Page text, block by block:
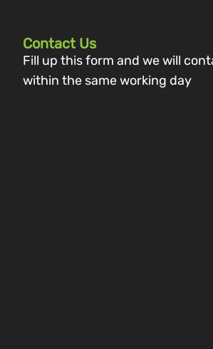
Contact Us
Fill up this form and we will
within the same working day